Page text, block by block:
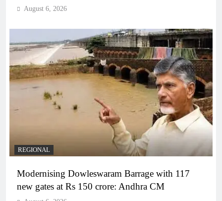
August 6, 2026
REGIONAL
Modernising Dowleswaram Barrage with 117
new gates at Rs 150 crore: Andhra CM